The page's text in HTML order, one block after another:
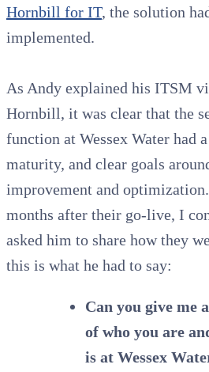
Hornbill for IT, the solution
implemented.
As Andy explained his ITSM
Hornbill, it was clear that the
function at Wessex Water had
maturity, and clear goals
improvement and
months after their go-live, I
asked him to share how they
this is what he had to say:
Can you give me
of who you are
is at Wessex